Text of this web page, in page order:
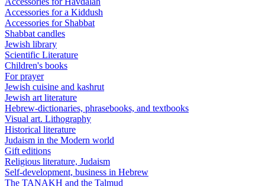
Accessories for a Kiddush
Accessories for Shabbat
Shabbat candles
Jewish library
Scientific Literature
Children's books
For prayer
Jewish cuisine and kashrut
Jewish art literature
Hebrew-dictionaries, phrasebooks, and textbooks
Visual art. Lithography
Historical literature
Judaism in the Modern world
Gift editions
Religious literature, Judaism
Self-development, business in Hebrew
The TANAKH and the Talmud